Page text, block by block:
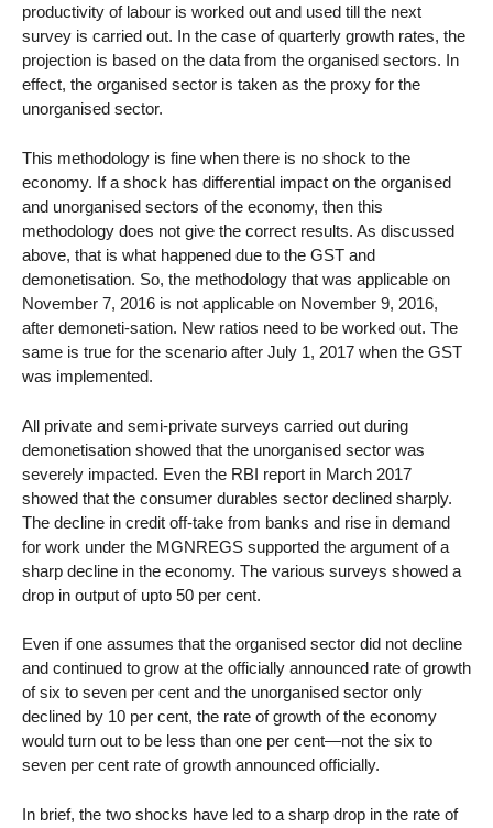
productivity of labour is worked out and used till the next
survey is carried out. In the case of quarterly growth rates, the
projection is based on the data from the organised sectors. In
effect, the organised sector is taken as the proxy for the
unorganised sector.
This methodology is fine when there is no shock to the
economy. If a shock has differential impact on the organised
and unorganised sectors of the economy, then this
methodology does not give the correct results. As discussed
above, that is what happened due to the GST and
demonetisation. So, the methodology that was applicable on
November 7, 2016 is not applicable on November 9, 2016,
after demoneti-sation. New ratios need to be worked out. The
same is true for the scenario after July 1, 2017 when the GST
was implemented.
All private and semi-private surveys carried out during
demonetisation showed that the unorganised sector was
severely impacted. Even the RBI report in March 2017
showed that the consumer durables sector declined sharply.
The decline in credit off-take from banks and rise in demand
for work under the MGNREGS supported the argument of a
sharp decline in the economy. The various surveys showed a
drop in output of upto 50 per cent.
Even if one assumes that the organised sector did not decline
and continued to grow at the officially announced rate of growth
of six to seven per cent and the unorganised sector only
declined by 10 per cent, the rate of growth of the economy
would turn out to be less than one per cent—not the six to
seven per cent rate of growth announced officially.
In brief, the two shocks have led to a sharp drop in the rate of